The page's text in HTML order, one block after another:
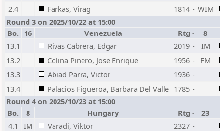
2.4
Farkas, Virag 1814 - WIM
Round 3 on 2025/10/22 at 15:00
Bo. 16 Venezuela Rtg -
8
13.1
Rivas Cabrera, Edgar 2019 -
IM
13.2
Colina Pinero, Jose Enrique 1956 -
FM
13.3
Abiad Parra, Victor 1936 -
13.4
Palacios Figueroa, Barbara Del Valle 1785 -
Round 4 on 2025/10/23 at 15:00
Bo.
8 Hungary Rtg -
23
4.1
IM Varadi, Viktor 2327 -